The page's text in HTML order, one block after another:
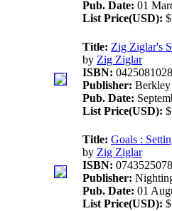
Pub. Date: 01
List Price(USD):
Title: Zig Ziglar's
by Zig Ziglar
ISBN: 0425081028
Publisher:
Pub. Date:
List Price(USD):
Title: Goals :
by Zig Ziglar
ISBN: 0743525078
Publisher:
Pub. Date: 01
List Price(USD):